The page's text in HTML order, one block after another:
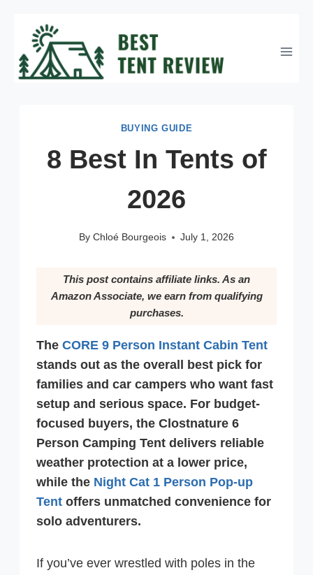
content
BUYING GUIDE
8 Best In Tents of
2026
By Chloé Bourgeois July 1, 2026
This post contains affiliate links. As an
Amazon Associate, we earn from qualifying
purchases.
The CORE 9 Person Instant Cabin Tent
stands out as the overall best pick for
families and car campers who want fast
setup and serious space. For budget-
focused buyers, the Clostnature 6
Person Camping Tent delivers reliable
weather protection at a lower price,
while the Night Cat 1 Person Pop-up
Tent offers unmatched convenience for
solo adventurers.
If you’ve ever wrestled with poles in the